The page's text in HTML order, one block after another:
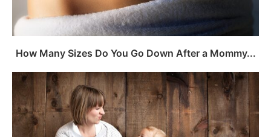
How Many Sizes Do You Go Down After a Mommy...